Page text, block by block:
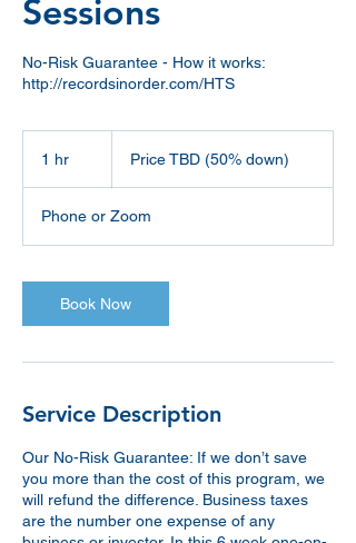
Sessions
No-Risk Guarantee - How it works:
http://recordsinorder.com/HTS
1 hr
(50%Price TBD (50% down)
Phone or Zoom
Book Now
Service Description
Our No-Risk Guarantee: If we don’t save
you more than the cost of this program, we
will refund the difference. Business taxes
are the number one expense of any